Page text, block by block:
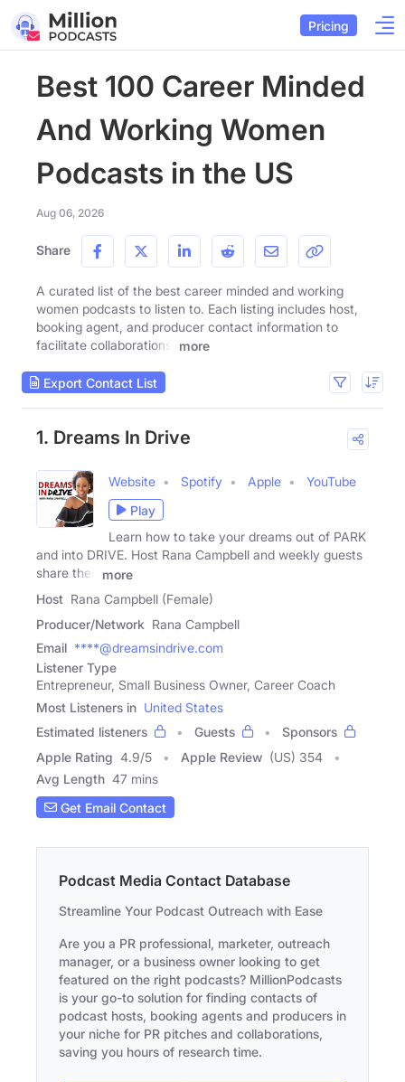
Pricing
Best 100 Career Minded
And Working Women
Podcasts in the US
Aug 06, 2026
Share
A curated list of the best career minded and working
women podcasts to listen to. Each listing includes host,
booking agent, and producer contact information to
facilitate collaborations.
more
Export Contact List
1. Dreams In Drive
Website Spotify Apple
YouTube
Play
Learn how to take your dreams out of PARK
and into DRIVE. Host Rana Campbell and weekly guests
share their
more
Host Rana Campbell (Female)
Producer/Network Rana Campbell
Email ****@dreamsindrive.com
Listener Type
Entrepreneur, Small Business Owner, Career Coach
Most Listeners in United States
Estimated listeners
Guests
Sponsors
Apple Rating 4.9/5 Apple Review (US) 354
Avg Length 47 mins
Get Email Contact
Podcast Media Contact Database
Streamline Your Podcast Outreach with Ease
Are you a PR professional, marketer, outreach
manager, or a business owner looking to get
featured on the right podcasts? MillionPodcasts
is your go-to solution for finding contacts of
podcast hosts, booking agents and producers in
your niche for PR pitches and collaborations,
saving you hours of research time.